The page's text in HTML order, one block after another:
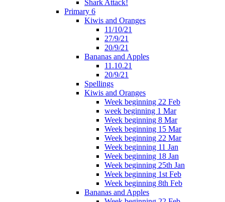
Shark Attack!
Primary 6
Kiwis and Oranges
11/10/21
27/9/21
20/9/21
Bananas and Apples
11.10.21
20/9/21
Spellings
Kiwis and Oranges
Week beginning 22 Feb
week beginning 1 Mar
Week beginning 8 Mar
Week beginning 15 Mar
Week beginning 22 Mar
Week beginning 11 Jan
Week beginning 18 Jan
Week beginning 25th Jan
Week beginning 1st Feb
Week beginning 8th Feb
Bananas and Apples